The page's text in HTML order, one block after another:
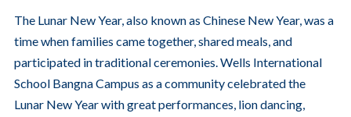
The Lunar New Year, also known as Chinese New Year, was a
time when families came together, shared meals, and
participated in traditional ceremonies. Wells International
School Bangna Campus as a community celebrated the
Lunar New Year with great performances, lion dancing,